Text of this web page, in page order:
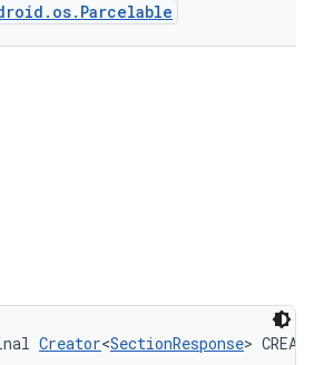
Creator<SectionResponse>